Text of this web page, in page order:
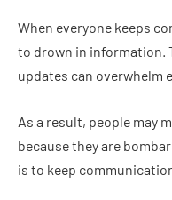
When everyone keeps
to drown in information.
updates can overwhelm
As a result, people may
because they are
is to keep